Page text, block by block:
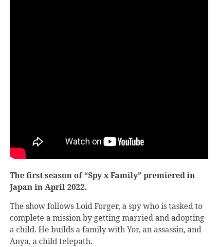
The first season of “Spy x Family” premiered in
Japan in April 2022.
The show follows Loid Forger, a spy who is tasked to
complete a mission by getting married and adopting
a child. He builds a family with Yor, an assassin, and
Anya, a child telepath.